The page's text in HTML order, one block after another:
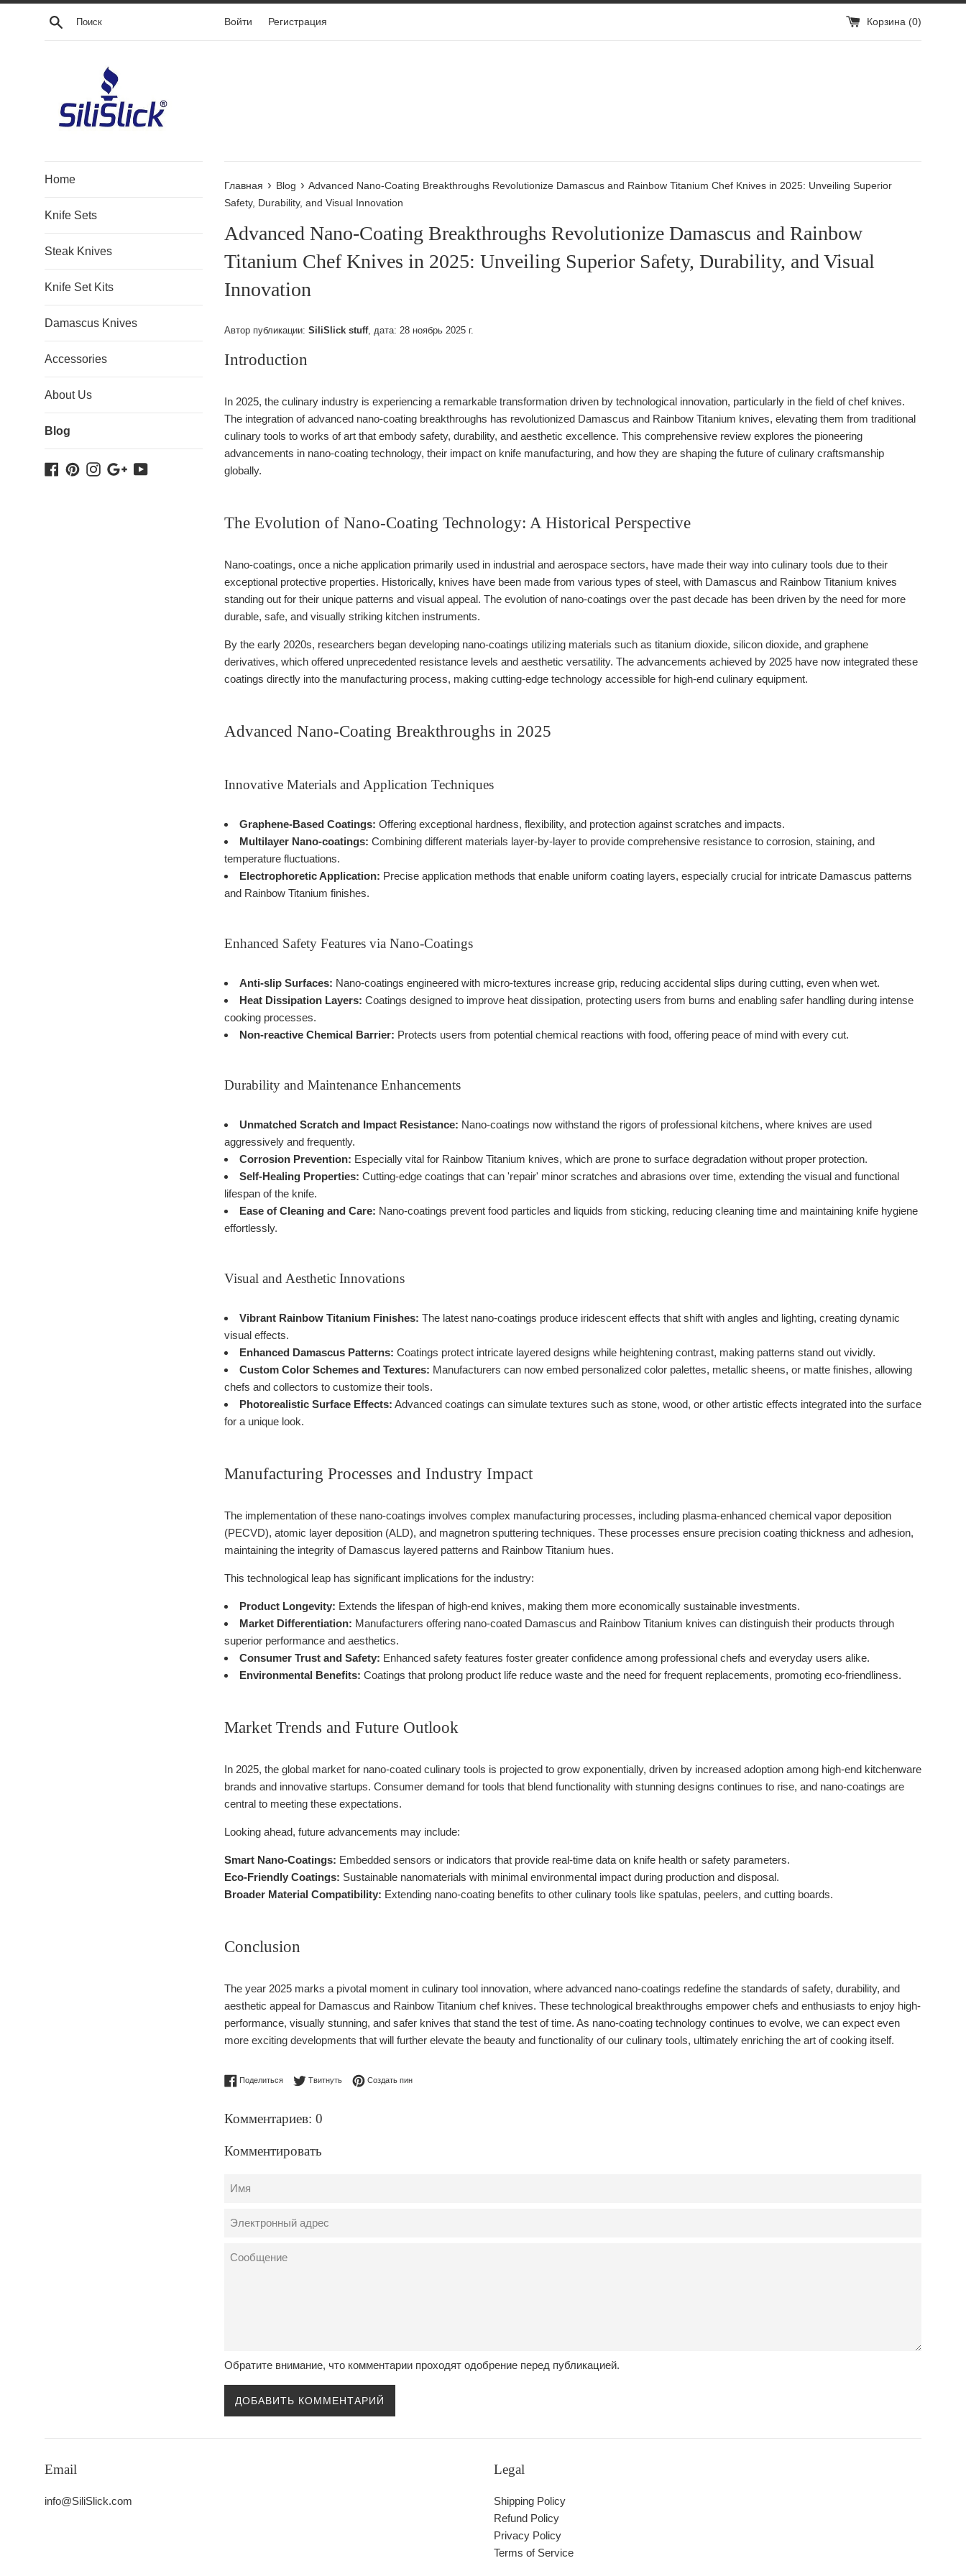
Перейти
Поиск Войти Регистрация Корзина (0)
Home
Knife Sets
Steak Knives
Knife Set Kits
Damascus Knives
Accessories
About Us
Blog
Facebook
PinterestInstagram
GoogleYouTube
Главная › Blog › Advanced Nano-Coating Breakthroughs Revolutionize Damascus and Rainbow Titanium Chef Knives in 2025: Unveiling Superior
Safety, Durability, and Visual Innovation
Advanced Nano-Coating Breakthroughs Revolutionize Damascus and Rainbow
Titanium Chef Knives in 2025: Unveiling Superior Safety, Durability, and Visual
Innovation
Автор публикации: SiliSlick stuff, дата: 28 ноябрь 2025 г.
Introduction
In 2025, the culinary industry is experiencing a remarkable transformation driven by technological innovation, particularly in the field of chef knives.
The integration of advanced nano-coating breakthroughs has revolutionized Damascus and Rainbow Titanium knives, elevating them from traditional
culinary tools to works of art that embody safety, durability, and aesthetic excellence. This comprehensive review explores the pioneering
advancements in nano-coating technology, their impact on knife manufacturing, and how they are shaping the future of culinary craftsmanship
globally.
The Evolution of Nano-Coating Technology: A Historical Perspective
Nano-coatings, once a niche application primarily used in industrial and aerospace sectors, have made their way into culinary tools due to their
exceptional protective properties. Historically, knives have been made from various types of steel, with Damascus and Rainbow Titanium knives
standing out for their unique patterns and visual appeal. The evolution of nano-coatings over the past decade has been driven by the need for more
durable, safe, and visually striking kitchen instruments.
By the early 2020s, researchers began developing nano-coatings utilizing materials such as titanium dioxide, silicon dioxide, and graphene
derivatives, which offered unprecedented resistance levels and aesthetic versatility. The advancements achieved by 2025 have now integrated these
coatings directly into the manufacturing process, making cutting-edge technology accessible for high-end culinary equipment.
Advanced Nano-Coating Breakthroughs in 2025
Innovative Materials and Application Techniques
Graphene-Based Coatings: Offering exceptional hardness, flexibility, and protection against scratches and impacts.
Multilayer Nano-coatings: Combining different materials layer-by-layer to provide comprehensive resistance to corrosion, staining, and
temperature fluctuations.
Electrophoretic Application: Precise application methods that enable uniform coating layers, especially crucial for intricate Damascus patterns
and Rainbow Titanium finishes.
Enhanced Safety Features via Nano-Coatings
Anti-slip Surfaces: Nano-coatings engineered with micro-textures increase grip, reducing accidental slips during cutting, even when wet.
Heat Dissipation Layers: Coatings designed to improve heat dissipation, protecting users from burns and enabling safer handling during intense
cooking processes.
Non-reactive Chemical Barrier: Protects users from potential chemical reactions with food, offering peace of mind with every cut.
Durability and Maintenance Enhancements
Unmatched Scratch and Impact Resistance: Nano-coatings now withstand the rigors of professional kitchens, where knives are used
aggressively and frequently.
Corrosion Prevention: Especially vital for Rainbow Titanium knives, which are prone to surface degradation without proper protection.
Self-Healing Properties: Cutting-edge coatings that can 'repair' minor scratches and abrasions over time, extending the visual and functional
lifespan of the knife.
Ease of Cleaning and Care: Nano-coatings prevent food particles and liquids from sticking, reducing cleaning time and maintaining knife hygiene
effortlessly.
Visual and Aesthetic Innovations
Vibrant Rainbow Titanium Finishes: The latest nano-coatings produce iridescent effects that shift with angles and lighting, creating dynamic
visual effects.
Enhanced Damascus Patterns: Coatings protect intricate layered designs while heightening contrast, making patterns stand out vividly.
Custom Color Schemes and Textures: Manufacturers can now embed personalized color palettes, metallic sheens, or matte finishes, allowing
chefs and collectors to customize their tools.
Photorealistic Surface Effects: Advanced coatings can simulate textures such as stone, wood, or other artistic effects integrated into the surface
for a unique look.
Manufacturing Processes and Industry Impact
The implementation of these nano-coatings involves complex manufacturing processes, including plasma-enhanced chemical vapor deposition
(PECVD), atomic layer deposition (ALD), and magnetron sputtering techniques. These processes ensure precision coating thickness and adhesion,
maintaining the integrity of Damascus layered patterns and Rainbow Titanium hues.
This technological leap has significant implications for the industry:
Product Longevity: Extends the lifespan of high-end knives, making them more economically sustainable investments.
Market Differentiation: Manufacturers offering nano-coated Damascus and Rainbow Titanium knives can distinguish their products through
superior performance and aesthetics.
Consumer Trust and Safety: Enhanced safety features foster greater confidence among professional chefs and everyday users alike.
Environmental Benefits: Coatings that prolong product life reduce waste and the need for frequent replacements, promoting eco-friendliness.
Market Trends and Future Outlook
In 2025, the global market for nano-coated culinary tools is projected to grow exponentially, driven by increased adoption among high-end kitchenware
brands and innovative startups. Consumer demand for tools that blend functionality with stunning designs continues to rise, and nano-coatings are
central to meeting these expectations.
Looking ahead, future advancements may include:
Smart Nano-Coatings: Embedded sensors or indicators that provide real-time data on knife health or safety parameters.
Eco-Friendly Coatings: Sustainable nanomaterials with minimal environmental impact during production and disposal.
Broader Material Compatibility: Extending nano-coating benefits to other culinary tools like spatulas, peelers, and cutting boards.
Conclusion
The year 2025 marks a pivotal moment in culinary tool innovation, where advanced nano-coatings redefine the standards of safety, durability, and
aesthetic appeal for Damascus and Rainbow Titanium chef knives. These technological breakthroughs empower chefs and enthusiasts to enjoy high-
performance, visually stunning, and safer knives that stand the test of time. As nano-coating technology continues to evolve, we can expect even
more exciting developments that will further elevate the beauty and functionality of our culinary tools, ultimately enriching the art of cooking itself.
ПоделитьсяПоделиться в Facebook
ТвитнутьОпубликовать в Твиттере
Создать пинСохранить в Pinterest
Комментариев: 0
Комментировать
Имя
Электронный
Сообщение
Обратите внимание, что комментарии проходят одобрение перед публикацией.
Email
info@SiliSlick.com
Legal
Shipping Policy
Refund Policy
Privacy Policy
Terms of Service